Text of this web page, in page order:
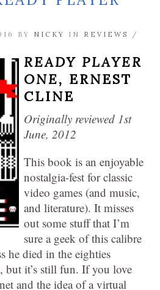
BY NICKY IN REVIEWS
/
READY PLAYER
ONE, ERNEST
CLINE
Originally reviewed 1st
June, 2012
This book is an enjoyable
nostalgia-fest for classic
video games (and music,
and literature). It misses
out some stuff that I’m
sure a geek of this calibre
he died in the eighties
but it’s still fun. If you love
and the idea of a virtual